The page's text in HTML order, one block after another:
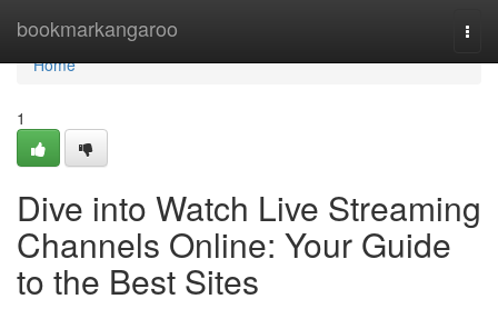
bookmarkangaroo
Home
Home
1
Dive into Watch Live Streaming
Channels Online: Your Guide
to the Best Sites